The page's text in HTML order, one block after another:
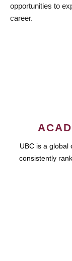
opportunities to
career.
UBC is a global
consistently